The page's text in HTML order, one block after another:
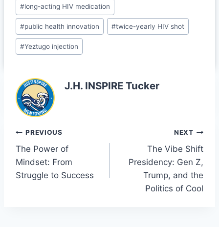
m
#long-acting HIV medication
#public health innovation #twice-yearly HIV shot
#Yeztugo injection
J.H. INSPIRE Tucker
Post
navigation
PREVIOUS
The Power of
Mindset: From
Struggle to Success
NEXT
The Vibe Shift
Presidency: Gen Z,
Trump, and the
Politics of Cool